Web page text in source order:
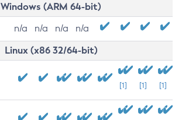
Windows (ARM 64-bit)
n/a n/a n/a n/a
Linux (x86 32/64-bit)
[1] [1] [1]